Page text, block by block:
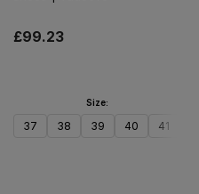
43 44 45 46 47
£99.23
Size:
37 38 39 40 41